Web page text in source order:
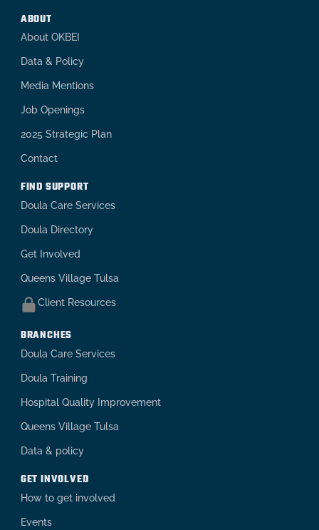
ABOUT
About OKBEI
Data & Policy
Media Mentions
Job Openings
2025 Strategic Plan
Contact
FIND SUPPORT
Doula Care Services
Doula Directory
Get Involved
Queens Village Tulsa
Client Resources
BRANCHES
Doula Care Services
Doula Training
Hospital Quality Improvement
Queens Village Tulsa
Data & policy
GET INVOLVED
How to get involved
Events